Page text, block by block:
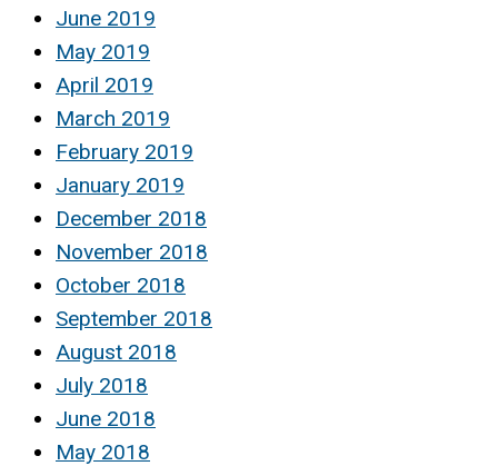
June 2019
May 2019
April 2019
March 2019
February 2019
January 2019
December 2018
November 2018
October 2018
September 2018
August 2018
July 2018
June 2018
May 2018